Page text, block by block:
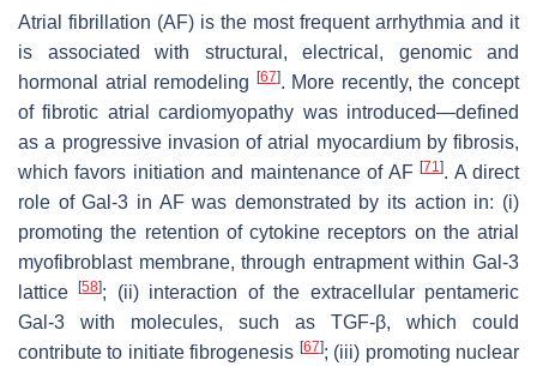
Atrial fibrillation (AF) is the most frequent arrhythmia and it
is associated with structural, electrical, genomic and
hormonal atrial remodeling
[67]. More recently, the concept
of fibrotic atrial cardiomyopathy was introduced—defined
as a progressive invasion of atrial myocardium by fibrosis,
which favors initiation and maintenance of AF[71]. A direct
role of Gal-3 in AF was demonstrated by its action in: (i)
promoting the retention of cytokine receptors on the atrial
myofibroblast membrane, through entrapment within Gal-3
lattice[58]; (ii) interaction of the extracellular pentameric
Gal-3 with molecules, such as TGF-β, which could
contribute to initiate fibrogenesis [67]; (iii) promoting nuclear